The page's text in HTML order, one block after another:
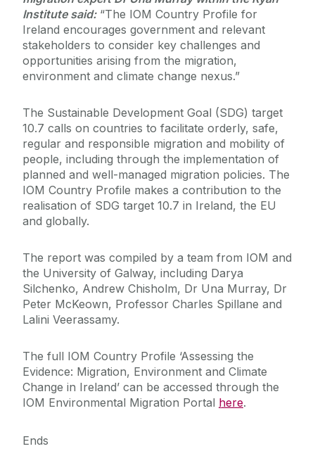
Institute said:“The IOM Country Profile for
Ireland encourages government and relevant
stakeholders to consider key challenges and
opportunities arising from the migration,
environment and climate change nexus.”
The Sustainable Development Goal (SDG) target
10.7 calls on countries to facilitate orderly, safe,
regular and responsible migration and mobility of
people, including through the implementation of
planned and well-managed migration policies. The
IOM Country Profile makes a contribution to the
realisation of SDG target 10.7 in Ireland, the EU
and globally.
The report was compiled by a team from IOM and
the University of Galway, including Darya
Silchenko, Andrew Chisholm, Dr Una Murray, Dr
Peter McKeown, Professor Charles Spillane and
Lalini Veerassamy.
The full IOM Country Profile ‘Assessing the
Evidence: Migration, Environment and Climate
Change in Ireland’ can be accessed through the
IOM Environmental Migration Portal here.
Ends